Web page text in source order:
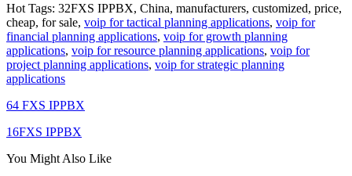
Hot Tags: 32FXS IPPBX, China, manufacturers, customized, price,
cheap, for sale, voip for tactical planning applications, voip for
financial planning applications, voip for growth planning
applications, voip for resource planning applications, voip for
project planning applications, voip for strategic planning
applications
64 FXS IPPBX
16FXS IPPBX
You Might Also Like